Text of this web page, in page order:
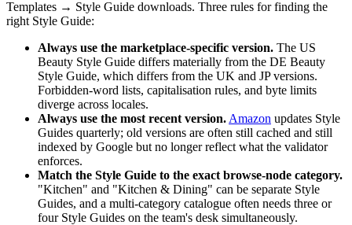
Templates → Style Guide downloads. Three rules for finding the
right Style Guide:
Always use the marketplace-specific version. The US
Beauty Style Guide differs materially from the DE Beauty
Style Guide, which differs from the UK and JP versions.
Forbidden-word lists, capitalisation rules, and byte limits
diverge across locales.
Always use the most recent version. Amazon updates Style
Guides quarterly; old versions are often still cached and still
indexed by Google but no longer reflect what the validator
enforces.
Match the Style Guide to the exact browse-node category.
"Kitchen" and "Kitchen & Dining" can be separate Style
Guides, and a multi-category catalogue often needs three or
four Style Guides on the team's desk simultaneously.